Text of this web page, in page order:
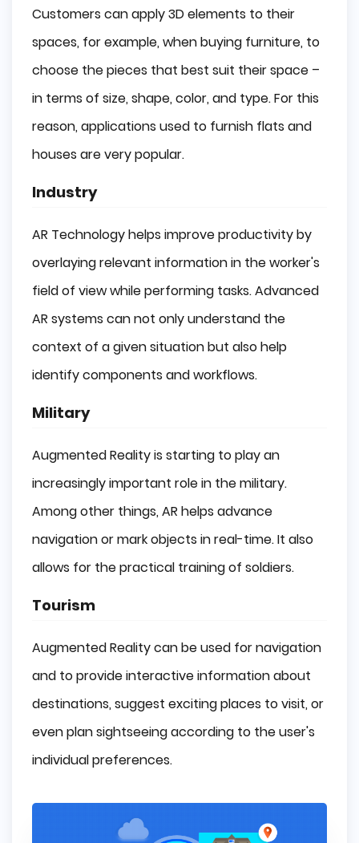
Customers can apply 3D elements to their
spaces, for example, when buying furniture, to
choose the pieces that best suit their space –
in terms of size, shape, color, and type. For this
reason, applications used to furnish flats and
houses are very popular.
Industry
AR Technology helps improve productivity by
overlaying relevant information in the worker's
field of view while performing tasks. Advanced
AR systems can not only understand the
context of a given situation but also help
identify components and workflows.
Military
Augmented Reality is starting to play an
increasingly important role in the military.
Among other things, AR helps advance
navigation or mark objects in real-time. It also
allows for the practical training of soldiers.
Tourism
Augmented Reality can be used for navigation
and to provide interactive information about
destinations, suggest exciting places to visit, or
even plan sightseeing according to the user's
individual preferences.